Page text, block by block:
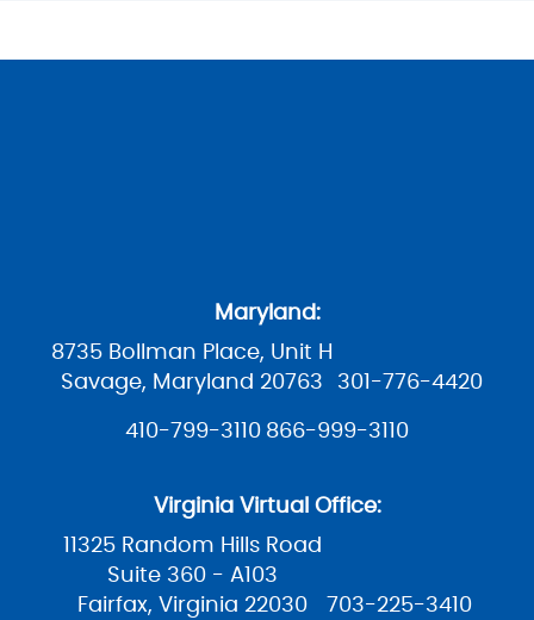
Maryland:
8735 Bollman Place, Unit H
Savage, Maryland 20763
301-776-4420
410-799-3110 866-999-3110
Virginia Virtual Office:
11325 Random Hills Road
Suite 360 - A103
Fairfax, Virginia 22030
703-225-3410